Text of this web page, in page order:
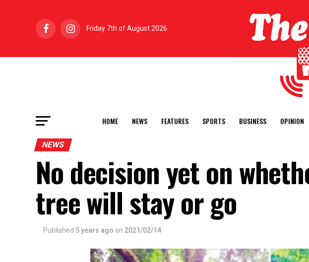
Friday 7th of August 2026
HOME NEWS FEATURES SPORTS BUSINESS OPINION
NEWS
No decision yet on
tree will stay or go
Published 5 years ago on 2021/02/14